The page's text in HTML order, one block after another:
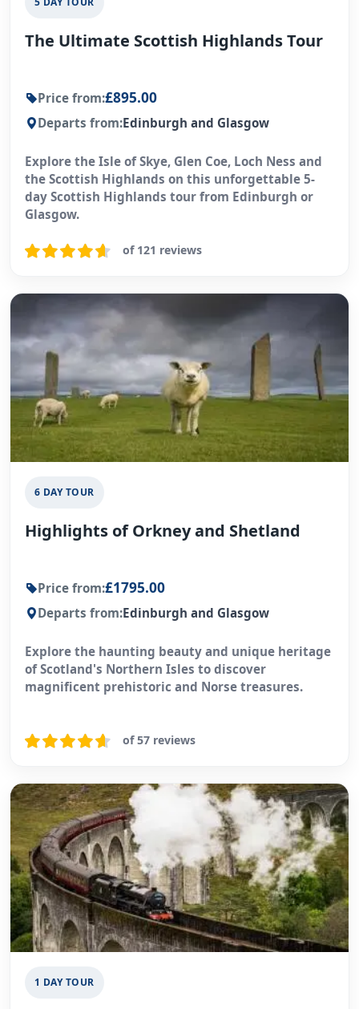
The Ultimate Scottish Highlands Tour
Price from:£895.00
Departs from:Edinburgh and Glasgow
Explore the Isle of Skye, Glen Coe, Loch Ness and
the Scottish Highlands on this unforgettable 5-
day Scottish Highlands tour from Edinburgh or
Glasgow.
of 121 reviews
6 DAY TOUR
Highlights of Orkney and Shetland
Price from:£1795.00
Departs from:Edinburgh and Glasgow
Explore the haunting beauty and unique heritage
of Scotland's Northern Isles to discover
magnificent prehistoric and Norse treasures.
of 57 reviews
1 DAY TOUR